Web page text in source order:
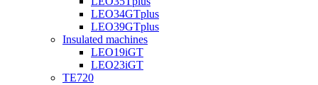
LEO34GTplus
LEO39GTplus
Insulated machines
LEO19iGT
LEO23iGT
TE720